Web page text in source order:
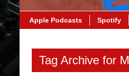
Apple Podcasts Spotify
Tag Archive for